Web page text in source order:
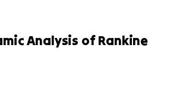
Analysis of Rankine